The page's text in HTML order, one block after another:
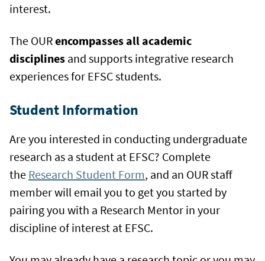
interest.
The OURencompasses all academic
disciplines and supports integrative research
experiences for EFSC students.
Student Information
Are you interested in conducting undergraduate
research as a student at EFSC? Complete
the Research Student Form, and an OUR staff
member will email you to get you started by
pairing you with a Research Mentor in your
discipline of interest at EFSC.